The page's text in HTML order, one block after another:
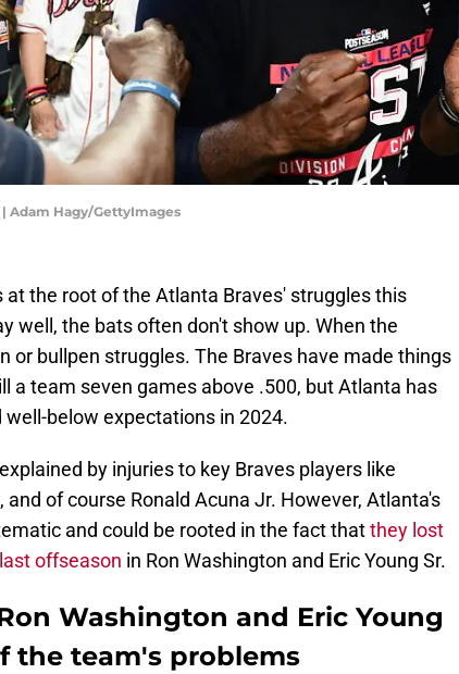
Adam Hagy/GettyImages
the root of the Atlanta Braves' struggles this
well, the bats often don't show up. When the
or bullpen struggles. The Braves have made things
a team seven games above .500, but Atlanta has
below expectations in 2024.
by injuries to key Braves players like
of course Ronald Acuna Jr. However, Atlanta's
and could be rooted in the fact thatthey lost
offseason in Ron Washington and Eric Young Sr.
Washington and Eric Young
the team's problems